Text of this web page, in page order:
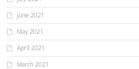
June 2021
May 2021
April 2021
March 2021